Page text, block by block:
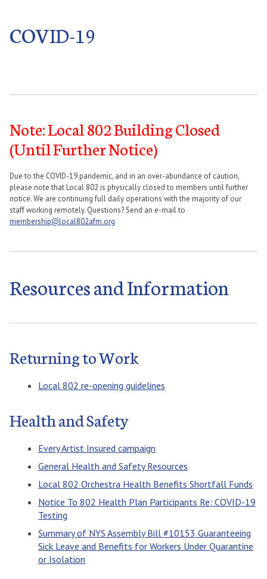
COVID-19
Note: Local 802 Building Closed
(Until Further Notice)
Due to the COVID-19 pandemic, and in an over-abundance of caution,
please note that Local 802 is physically closed to members until further
notice. We are continuing full daily operations with the majority of our
staff working remotely. Questions? Send an e-mail to
membership@local802afm.org
Resources and Information
Returning to Work
Local 802 re-opening guidelines
Health and Safety
Every Artist Insured campaign
General Health and Safety Resources
Local 802 Orchestra Health Benefits Shortfall Funds
Notice To 802 Health Plan Participants Re: COVID-19
Testing
Summary of NYS Assembly Bill #10153 Guaranteeing
Sick Leave and Benefits for Workers Under Quarantine
or Isolation